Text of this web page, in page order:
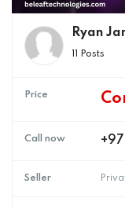
Ryan
11 Posts
Price
Call now
Seller